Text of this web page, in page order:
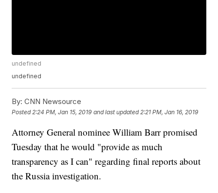
undefined
undefined
By: CNN Newsource
Posted 2:24 PM, Jan 15, 2019 and last updated 2:21 PM, Jan 16, 2019
Attorney General nominee William Barr promised
Tuesday that he would "provide as much
transparency as I can" regarding final reports about
the Russia investigation.